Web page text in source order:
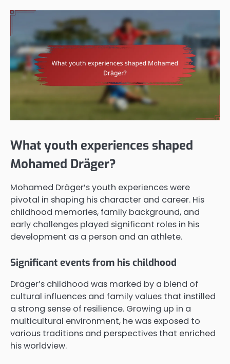
What youth experiences shaped
Mohamed Dräger?
Mohamed Dräger’s youth experiences were
pivotal in shaping his character and career. His
childhood memories, family background, and
early challenges played significant roles in his
development as a person and an athlete.
Significant events from his childhood
Dräger’s childhood was marked by a blend of
cultural influences and family values that instilled
a strong sense of resilience. Growing up in a
multicultural environment, he was exposed to
various traditions and perspectives that enriched
his worldview.